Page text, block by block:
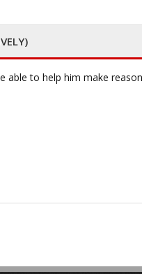
to help him make